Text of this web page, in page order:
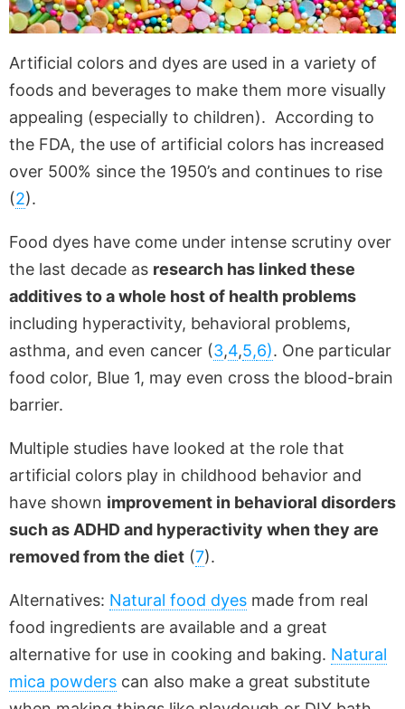
Artificial colors and dyes are used in a variety of
foods and beverages to make them more visually
appealing (especially to children). According to
the FDA, the use of artificial colors has increased
over 500% since the 1950’s and continues to rise
(2).
Food dyes have come under intense scrutiny over
the last decade as research has linked these
additives to a whole host of health problems
including hyperactivity, behavioral problems,
asthma, and even cancer (3,4,5,6). One particular
food color, Blue 1, may even cross the blood-brain
barrier.
Multiple studies have looked at the role that
artificial colors play in childhood behavior and
have shown improvement in behavioral disorders
such as ADHD and hyperactivity when they are
removed from the diet (7).
Alternatives: Natural food dyes made from real
food ingredients are available and a great
alternative for use in cooking and baking. Natural
mica powders can also make a great substitute